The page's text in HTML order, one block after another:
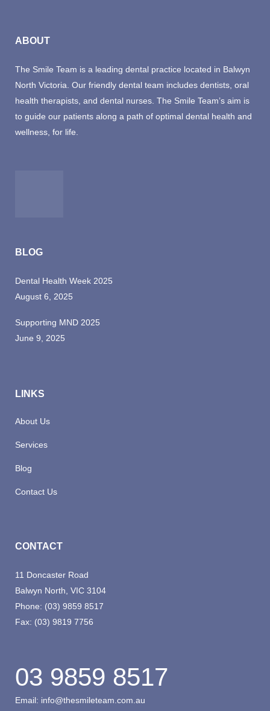
ABOUT
The Smile Team is a leading dental practice located in Balwyn
North Victoria. Our friendly dental team includes dentists, oral
health therapists, and dental nurses. The Smile Team’s aim is
to guide our patients along a path of optimal dental health and
wellness, for life.
BLOG
Dental Health Week 2025
August 6, 2025
Supporting MND 2025
June 9, 2025
LINKS
About Us
Services
Blog
Contact Us
CONTACT
11 Doncaster Road
Balwyn North, VIC 3104
Phone: (03) 9859 8517
Fax: (03) 9819 7756
03 9859 8517
Email: info@thesmileteam.com.au